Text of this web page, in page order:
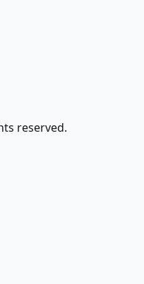
reserved.